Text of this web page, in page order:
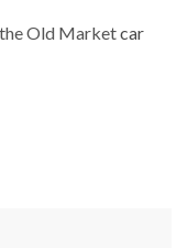
Old Marketcar